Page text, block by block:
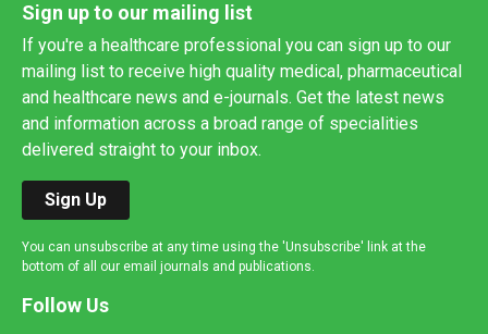
Sign up to our mailing list
If you're a healthcare professional you can sign up to our
mailing list to receive high quality medical, pharmaceutical
and healthcare news and e-journals. Get the latest news
and information across a broad range of specialities
delivered straight to your inbox.
Sign Up
You can unsubscribe at any time using the 'Unsubscribe' link at the
bottom of all our email journals and publications.
Follow Us